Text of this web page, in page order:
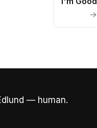
→
— human.